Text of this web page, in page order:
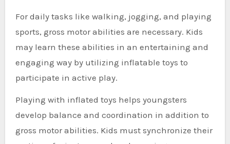
For daily tasks like walking, jogging, and playing
sports, gross motor abilities are necessary. Kids
may learn these abilities in an entertaining and
engaging way by utilizing inflatable toys to
participate in active play.
Playing with inflated toys helps youngsters
develop balance and coordination in addition to
gross motor abilities. Kids must synchronize their